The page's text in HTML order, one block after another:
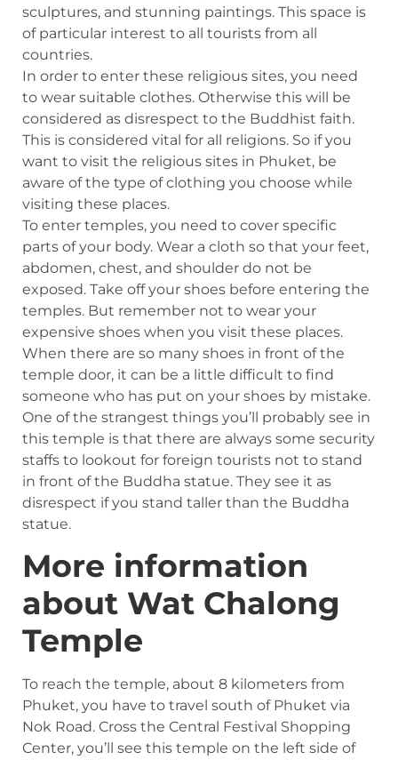
sculptures, and stunning paintings. This space is
of particular interest to all tourists from all
countries.
In order to enter these religious sites, you need
to wear suitable clothes. Otherwise this will be
considered as disrespect to the Buddhist faith.
This is considered vital for all religions. So if you
want to visit the religious sites in Phuket, be
aware of the type of clothing you choose while
visiting these places.
To enter temples, you need to cover specific
parts of your body. Wear a cloth so that your feet,
abdomen, chest, and shoulder do not be
exposed. Take off your shoes before entering the
temples. But remember not to wear your
expensive shoes when you visit these places.
When there are so many shoes in front of the
temple door, it can be a little difficult to find
someone who has put on your shoes by mistake.
One of the strangest things you’ll probably see in
this temple is that there are always some security
staffs to lookout for foreign tourists not to stand
in front of the Buddha statue. They see it as
disrespect if you stand taller than the Buddha
statue.
More information
about Wat Chalong
Temple
To reach the temple, about 8 kilometers from
Phuket, you have to travel south of Phuket via
Nok Road. Cross the Central Festival Shopping
Center, you’ll see this temple on the left side of